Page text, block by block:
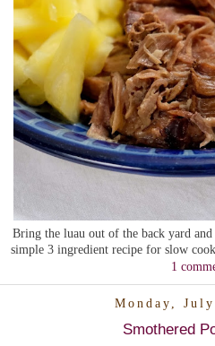
Bring the luau out of the back yard
simple 3 ingredient recipe for slow
1
Monday,
Smothered